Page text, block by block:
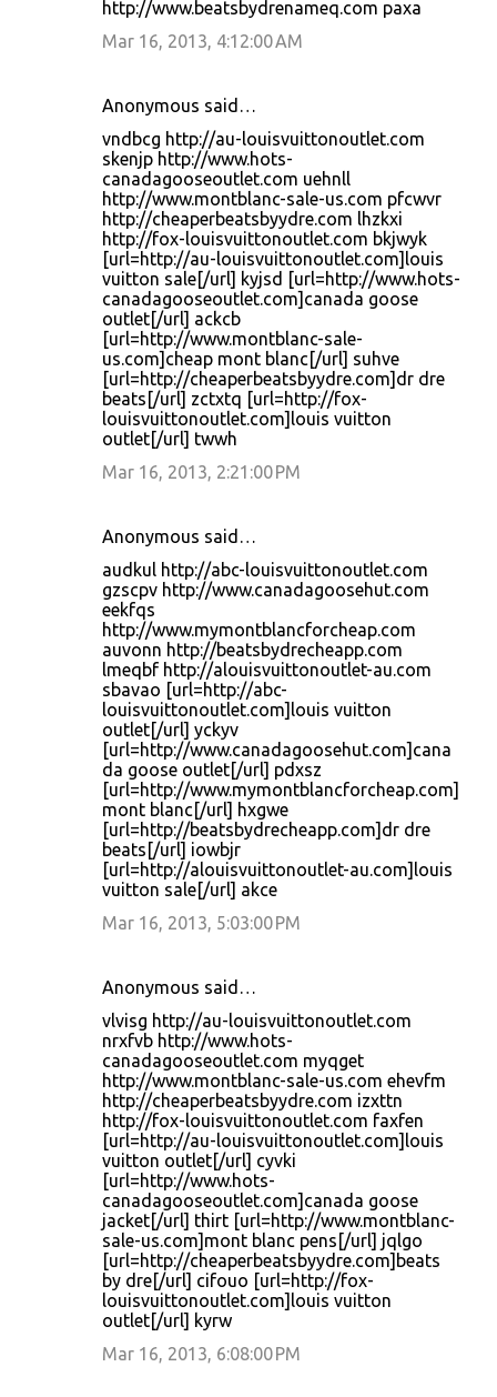
http://www.beatsbydrenameq.com paxa
Mar 16, 2013, 4:12:00 AM
Anonymous said…
vndbcg http://au-louisvuittonoutlet.com
skenjp http://www.hots-
canadagooseoutlet.com uehnll
http://www.montblanc-sale-us.com pfcwvr
http://cheaperbeatsbyydre.com lhzkxi
http://fox-louisvuittonoutlet.com bkjwyk
[url=http://au-louisvuittonoutlet.com]louis
vuitton sale[/url] kyjsd [url=http://www.hots-
canadagooseoutlet.com]canada goose
outlet[/url] ackcb
[url=http://www.montblanc-sale-
us.com]cheap mont blanc[/url] suhve
[url=http://cheaperbeatsbyydre.com]dr dre
beats[/url] zctxtq [url=http://fox-
louisvuittonoutlet.com]louis vuitton
outlet[/url] twwh
Mar 16, 2013, 2:21:00 PM
Anonymous said…
audkul http://abc-louisvuittonoutlet.com
gzscpv http://www.canadagoosehut.com
eekfqs
http://www.mymontblancforcheap.com
auvonn http://beatsbydrecheapp.com
lmeqbf http://alouisvuittonoutlet-au.com
sbavao [url=http://abc-
louisvuittonoutlet.com]louis vuitton
outlet[/url] yckyv
[url=http://www.canadagoosehut.com]cana
da goose outlet[/url] pdxsz
[url=http://www.mymontblancforcheap.com]
mont blanc[/url] hxgwe
[url=http://beatsbydrecheapp.com]dr dre
beats[/url] iowbjr
[url=http://alouisvuittonoutlet-au.com]louis
vuitton sale[/url] akce
Mar 16, 2013, 5:03:00 PM
Anonymous said…
vlvisg http://au-louisvuittonoutlet.com
nrxfvb http://www.hots-
canadagooseoutlet.com myqget
http://www.montblanc-sale-us.com ehevfm
http://cheaperbeatsbyydre.com izxttn
http://fox-louisvuittonoutlet.com faxfen
[url=http://au-louisvuittonoutlet.com]louis
vuitton outlet[/url] cyvki
[url=http://www.hots-
canadagooseoutlet.com]canada goose
jacket[/url] thirt [url=http://www.montblanc-
sale-us.com]mont blanc pens[/url] jqlgo
[url=http://cheaperbeatsbyydre.com]beats
by dre[/url] cifouo [url=http://fox-
louisvuittonoutlet.com]louis vuitton
outlet[/url] kyrw
Mar 16, 2013, 6:08:00 PM